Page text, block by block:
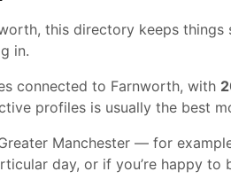
this directory keeps
in.
connected to Farnworth, with
profiles is usually the best
Manchester — for
day, or if you’re happy